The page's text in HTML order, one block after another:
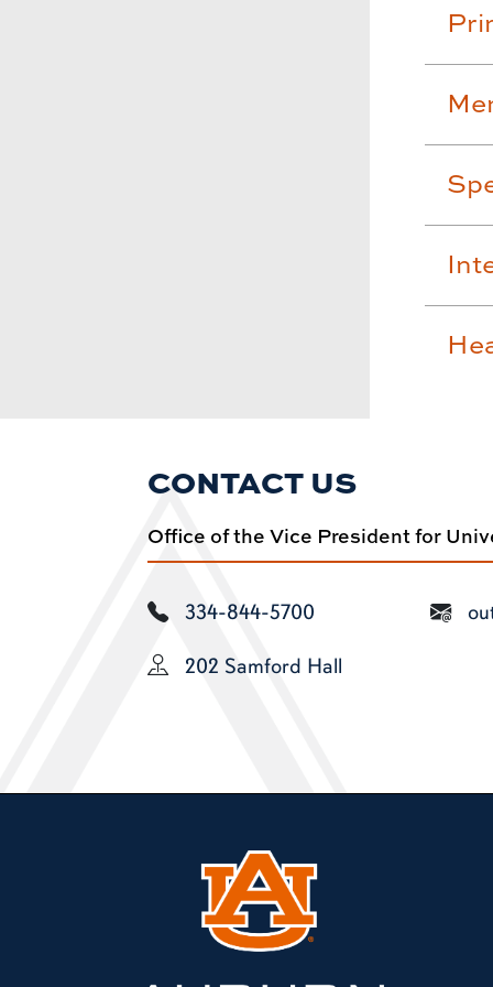
CONTACT US
Office of the Vice President for
334-844-5700
202 Samford Hall